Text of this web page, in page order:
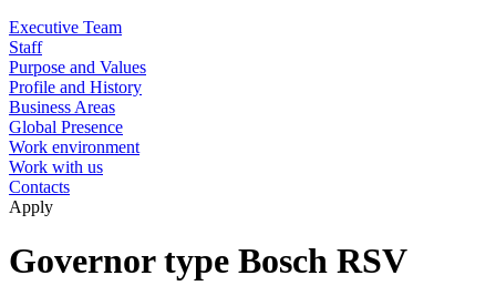
Executive Team
Staff
Purpose and Values
Profile and History
Business Areas
Global Presence
Work environment
Work with us
Contacts
Apply
Governor type Bosch RSV